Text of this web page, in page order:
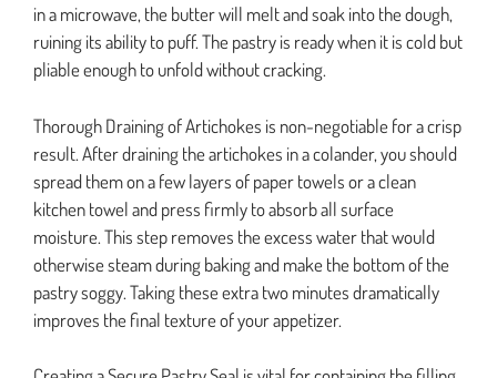
in a microwave, the butter will melt and soak into the dough,
ruining its ability to puff. The pastry is ready when it is cold but
pliable enough to unfold without cracking.
Thorough Draining of Artichokes is non-negotiable for a crisp
result. After draining the artichokes in a colander, you should
spread them on a few layers of paper towels or a clean
kitchen towel and press firmly to absorb all surface
moisture. This step removes the excess water that would
otherwise steam during baking and make the bottom of the
pastry soggy. Taking these extra two minutes dramatically
improves the final texture of your appetizer.